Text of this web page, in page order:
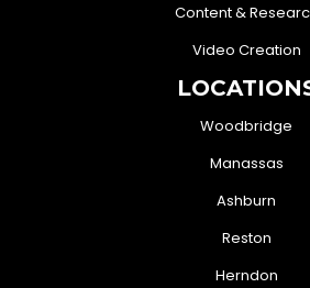
Content &
Video Creation
Woodbridge
Manassas
Ashburn
Reston
Herndon